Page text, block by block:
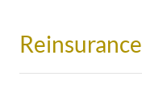
Reinsurance